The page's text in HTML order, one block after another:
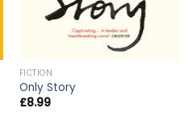
FICTION
Only Story
£8.99